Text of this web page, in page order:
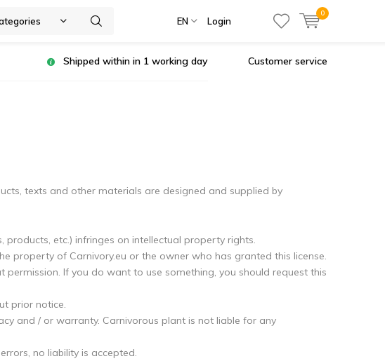
EN Login
0
Shipped within in 1 working day Customer service
texts and other materials are designed and supplied by
etc.) infringes on intellectual property rights.
property of Carnivory.eu or the owner who has granted this license.
If you do want to use something, you should request this
prior notice.
and / or warranty. Carnivorous plant is not liable for any
no liability is accepted.